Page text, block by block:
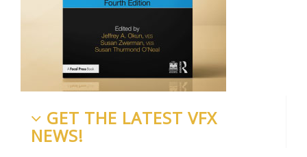
GET THE LATEST VFX
NEWS!